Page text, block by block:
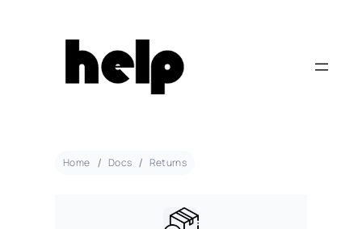
Home Docs Returns